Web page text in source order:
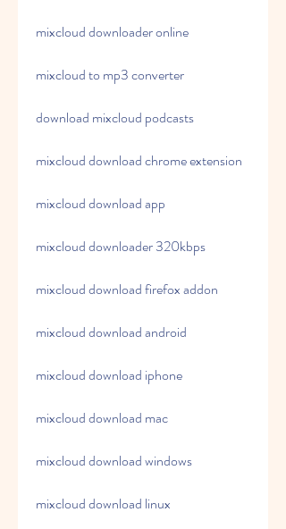
mixcloud downloader online
mixcloud to mp3 converter
download mixcloud podcasts
mixcloud download chrome extension
mixcloud download app
mixcloud downloader 320kbps
mixcloud download firefox addon
mixcloud download android
mixcloud download iphone
mixcloud download mac
mixcloud download windows
mixcloud download linux